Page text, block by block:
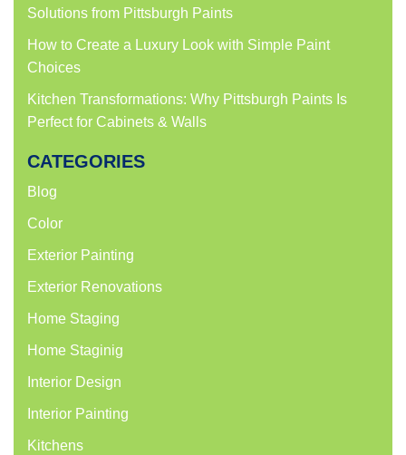
Solutions from Pittsburgh Paints
How to Create a Luxury Look with Simple Paint
Choices
Kitchen Transformations: Why Pittsburgh Paints Is
Perfect for Cabinets & Walls
CATEGORIES
Blog
Color
Exterior Painting
Exterior Renovations
Home Staging
Home Staginig
Interior Design
Interior Painting
Kitchens